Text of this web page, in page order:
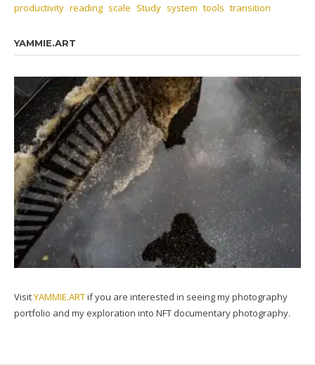
productivity reading scale Study system tools transition
YAMMIE.ART
VisitYAMMIE.ARTif you are interested in seeing my photography
portfolio and my exploration into NFT documentary photography.